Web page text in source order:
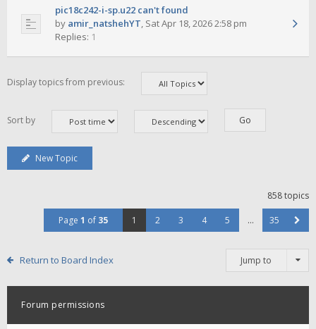
pic18c242-i-sp.u22 can't found
by amir_natshehYT, Sat Apr 18, 2026 2:58 pm
Replies: 1
Display topics from previous:
Sort by
New Topic
858 topics
Page 1 of 35 1 2 3 4 5 … 35
Return to Board Index Jump to
Forum permissions